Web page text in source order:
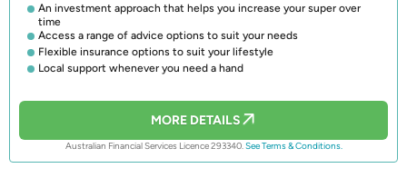
An investment approach that helps you increase your super over
time
Access a range of advice options to suit your needs
Flexible insurance options to suit your lifestyle
Local support whenever you need a hand
MORE DETAILS
Australian Financial Services Licence 293340.See Terms & Conditions.